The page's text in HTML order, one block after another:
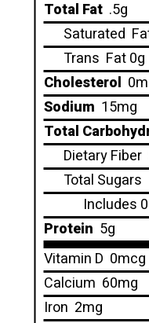
Total Fat .5g
Saturated
Trans Fat 0g
Cholesterol
Sodium 15mg
Total
Dietary Fiber
Total Sugars
Includes
Protein 5g
Vitamin D 0mcg
Calcium 60mg
Iron 2mg